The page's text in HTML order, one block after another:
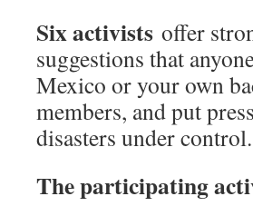
Six activists offer
suggestions that
Mexico or your own
members, and put
disasters under control.
The participating